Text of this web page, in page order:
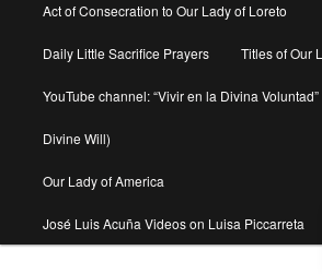
Act of Consecration to Our Lady of Loreto
Daily Little Sacrifice Prayers Titles of Our
YouTube channel: “Vivir en la Divina
Divine Will)
Our Lady of America
José Luis Acuña Videos on Luisa Piccarreta